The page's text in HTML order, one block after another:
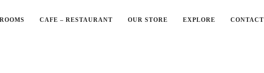
CAFE – RESTAURANT OUR STORE EXPLORE CONTACT